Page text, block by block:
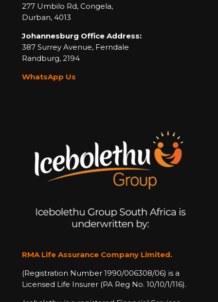
277 Umbilo Rd, Congela,
Durban, 4013
Johannesburg Office Address:
387 Surrey Avenue, Ferndale
Randburg, 2194
WhatsApp Us
RMA Life Assurance Company Limited.
(Registration Number 1990/006308/06) is a
Licensed Life Insurer (PA Reg No. 10/10/1/116).